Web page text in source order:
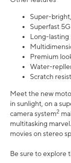
Super-
Superfast
Long-lasting
Premium
Water-
Scratch
Meet the new
in sunlight, on a
camera system2
multitasking
movies on stereo
Be sure to explore